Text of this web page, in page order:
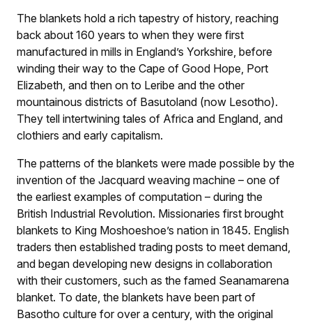
The blankets hold a rich tapestry of history, reaching
back about 160 years to when they were first
manufactured in mills in England’s Yorkshire, before
winding their way to the Cape of Good Hope, Port
Elizabeth, and then on to Leribe and the other
mountainous districts of Basutoland (now Lesotho).
They tell intertwining tales of Africa and England, and
clothiers and early capitalism.
The patterns of the blankets were made possible by the
invention of the Jacquard weaving machine – one of
the earliest examples of computation – during the
British Industrial Revolution. Missionaries first brought
blankets to King Moshoeshoe’s nation in 1845. English
traders then established trading posts to meet demand,
and began developing new designs in collaboration
with their customers, such as the famed Seanamarena
blanket. To date, the blankets have been part of
Basotho culture for over a century, with the original